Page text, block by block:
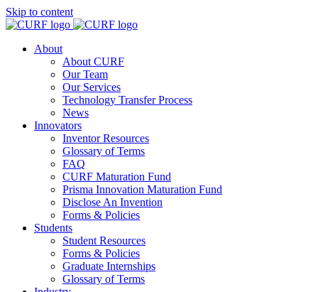
Skip to content
About
About CURF
Our Team
Our Services
Technology Transfer Process
News
Innovators
Inventor Resources
Glossary of Terms
FAQ
CURF Maturation Fund
Prisma Innovation Maturation Fund
Disclose An Invention
Forms & Policies
Students
Student Resources
Forms & Policies
Graduate Internships
Glossary of Terms